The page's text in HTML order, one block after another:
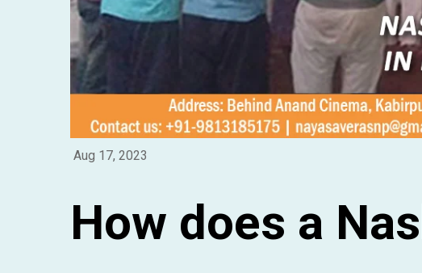
Aug 17, 2023
How does a